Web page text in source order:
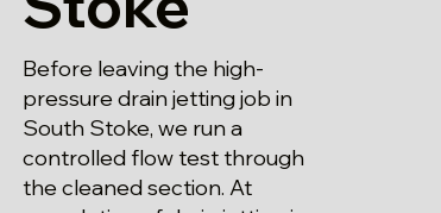
Before leaving the high-
pressure drain jetting job in
South Stoke, we run a
controlled flow test through
the cleaned section. At